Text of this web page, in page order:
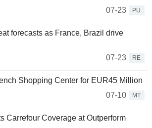
07-23
PU
forecasts as France, Brazil drive
07-23
RE
Shopping Center for EUR45 Million
07-10
MT
Carrefour Coverage at Outperform